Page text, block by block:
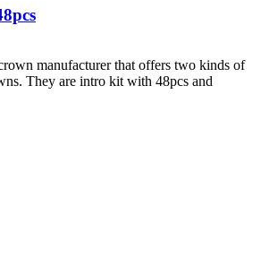
manufacturer that offers two kinds of
They are intro kit with 48pcs and